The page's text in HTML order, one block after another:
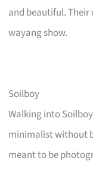
and beautiful.
wayang show.
Soilboy
Walking into
minimalist without
meant to be